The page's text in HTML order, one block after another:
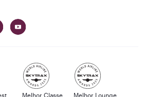
Melhor Classe Melhor Lounge